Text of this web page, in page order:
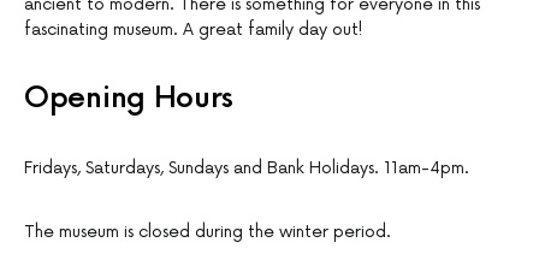
ancient to modern. There is something for everyone in this
fascinating museum. A great family day out!
Opening Hours
Fridays, Saturdays, Sundays and Bank Holidays. 11am-4pm.
The museum is closed during the winter period.